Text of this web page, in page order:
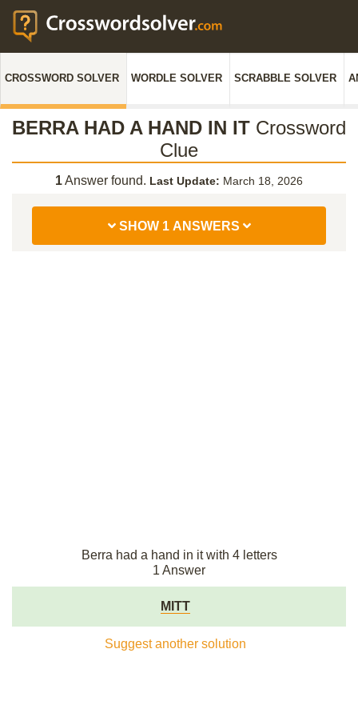
CROSSWORD SOLVER WORDLE SOLVER SCRABBLE SOLVER
BERRA HAD A HAND IN IT Crossword
Clue
1Answer found. Last Update: March 18, 2026
SHOW 1 ANSWERS
Berra had a hand in it with 4 letters
1 Answer
MITT
Suggest another solution